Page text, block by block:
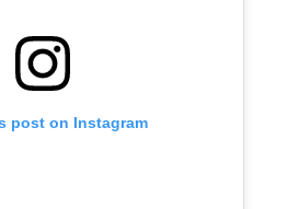
post on Instagram